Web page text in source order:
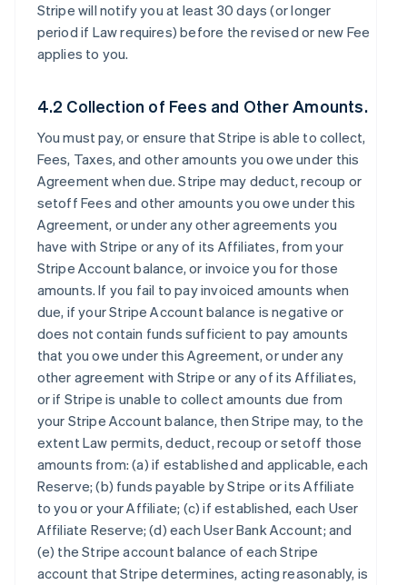
Stripe will notify you at least 30 days (or longer
period if Law requires) before the revised or new Fee
applies to you.
4.2 Collection of Fees and Other Amounts.
You must pay, or ensure that Stripe is able to collect,
Fees, Taxes, and other amounts you owe under this
Agreement when due. Stripe may deduct, recoup or
setoff Fees and other amounts you owe under this
Agreement, or under any other agreements you
have with Stripe or any of its Affiliates, from your
Stripe Account balance, or invoice you for those
amounts. If you fail to pay invoiced amounts when
due, if your Stripe Account balance is negative or
does not contain funds sufficient to pay amounts
that you owe under this Agreement, or under any
other agreement with Stripe or any of its Affiliates,
or if Stripe is unable to collect amounts due from
your Stripe Account balance, then Stripe may, to the
extent Law permits, deduct, recoup or setoff those
amounts from: (a) if established and applicable, each
Reserve; (b) funds payable by Stripe or its Affiliate
to you or your Affiliate; (c) if established, each User
Affiliate Reserve; (d) each User Bank Account; and
(e) the Stripe account balance of each Stripe
account that Stripe determines, acting reasonably, is